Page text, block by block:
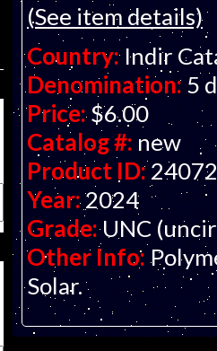
(See item details)
Country: Indir
Denomination: 5
Price: $6.00
Catalog #: new
Product ID:
Year:2024
Grade: UNC
Other Info:
Solar.